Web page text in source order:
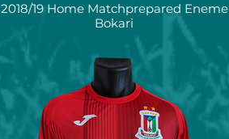
2018/19 Home Matchprepared Eneme
Bokari